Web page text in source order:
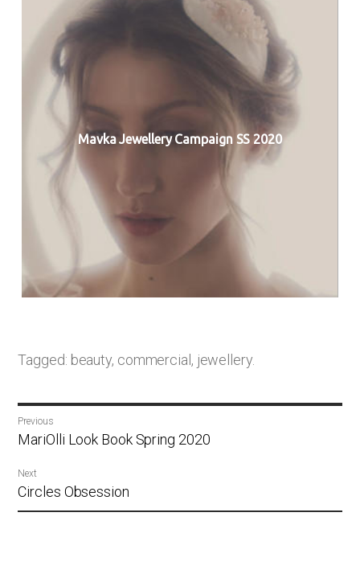
Mavka Jewellery Campaign SS 2020
Tagged: beauty, commercial, jewellery.
Post
navigation
Previous
Previous
MariOlli Look Book Spring 2020
Next
Next
post:
Circles Obsession